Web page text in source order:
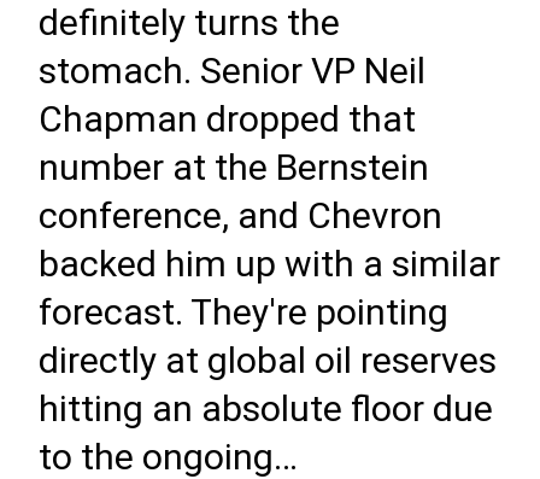
definitely turns the
stomach. Senior VP Neil
Chapman dropped that
number at the Bernstein
conference, and Chevron
backed him up with a similar
forecast. They're pointing
directly at global oil reserves
hitting an absolute floor due
to the ongoing…